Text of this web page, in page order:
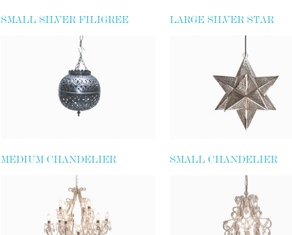
SMALL SILVER FILIGREE
LARGE SILVER STAR
MEDIUM CHANDELIER SMALL CHANDELIER